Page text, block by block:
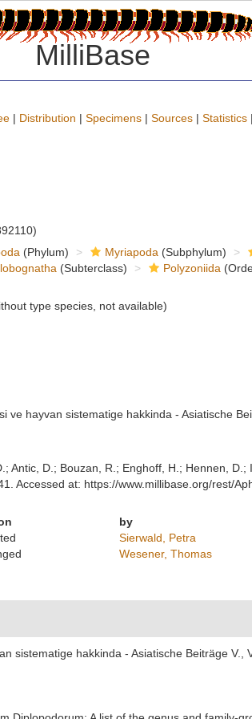
MilliBase
| Distribution | Specimens | Sources | Statistics |
(Phylum) Myriapoda (Subphylum)
(Subterclass) Polyzoniida
type species, not available)
ve hayvan sistematige hakkinda - Asiatische
Antic, D.; Bouzan, R.; Enghoff, H.; Hennen,
Accessed at: https://www.millibase.org/rest/
by
Sierwald, Petra
Wesener, Thomas
sistematige hakkinda - Asiatische Beiträge